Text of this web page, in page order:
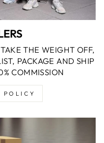
THE WEIGHT OFF,
PACKAGE AND SHIP
COMMISSION
POLICY